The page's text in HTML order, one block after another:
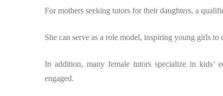
For mothers seeking tutors for their daughters, a
She can serve as a role model, inspiring young girls
In addition, many female tutors specialize in kids’
engaged.